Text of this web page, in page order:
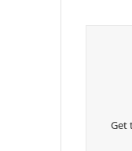
Get